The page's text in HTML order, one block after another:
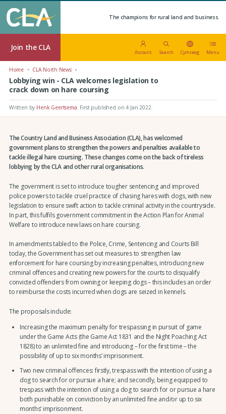
The champions for rural land and business.
Join the CLA
Account Search Cymraeg Menu
Home CLA North News
Lobbying win - CLA welcomes legislation to
crack down on hare coursing
Written by Henk Geertsema. First published on 4 Jan 2022.
The Country Land and Business Association (CLA), has welcomed
government plans to strengthen the powers and penalties available to
tackle illegal hare coursing. These changes come on the back of tireless
lobbying by the CLA and other rural organisations.
The government is set to introduce tougher sentencing and improved
police powers to tackle cruel practice of chasing hares with dogs, with new
legislation to ensure swift action to tackle criminal activity in the countryside.
In part, this fulfils government commitment in the Action Plan for Animal
Welfare to introduce new laws on hare coursing.
In amendments tabled to the Police, Crime, Sentencing and Courts Bill
today, the Government has set out measures to strengthen law
enforcement for hare coursing by increasing penalties, introducing new
criminal offences and creating new powers for the courts to disqualify
convicted offenders from owning or keeping dogs – this includes an order
to reimburse the costs incurred when dogs are seized in kennels.
The proposals include:
Increasing the maximum penalty for trespassing in pursuit of game
under the Game Acts (the Game Act 1831 and the Night Poaching Act
1828) to an unlimited fine and introducing – for the first time – the
possibility of up to six months’ imprisonment.
Two new criminal offences: firstly, trespass with the intention of using a
dog to search for or pursue a hare; and secondly, being equipped to
trespass with the intention of using a dog to search for or pursue a hare
both punishable on conviction by an unlimited fine and/or up to six
months’ imprisonment.